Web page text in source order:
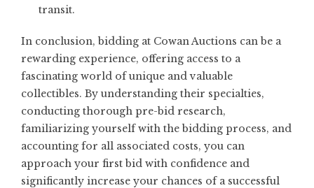
transit.
In conclusion, bidding at Cowan Auctions can be a
rewarding experience, offering access to a
fascinating world of unique and valuable
collectibles. By understanding their specialties,
conducting thorough pre-bid research,
familiarizing yourself with the bidding process, and
accounting for all associated costs, you can
approach your first bid with confidence and
significantly increase your chances of a successful